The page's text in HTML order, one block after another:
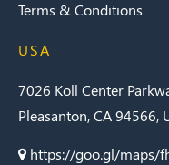
Terms & Conditions
USA
7026 Koll Center
Pleasanton, CA 94566,
https://goo.gl/maps/